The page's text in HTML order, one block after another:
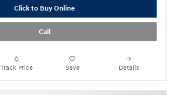
Click to Buy Online
Call
Track Price Save Details